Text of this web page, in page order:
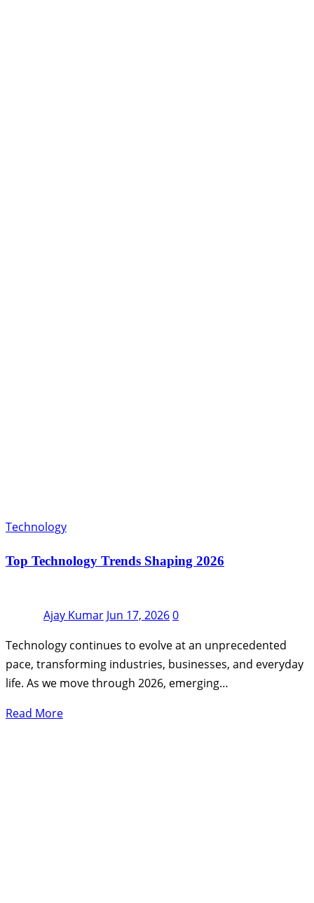
Technology
Top Technology Trends Shaping 2026
Ajay Kumar Jun 17, 20260
Technology continues to evolve at an unprecedented
pace, transforming industries, businesses, and everyday
life. As we move through 2026, emerging…
Read More